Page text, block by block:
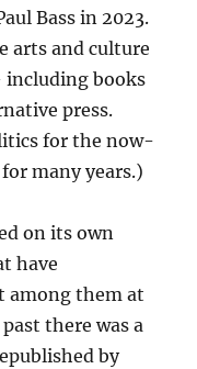
Bass in 2023.
arts and culture
including books
press.
for the now-
many years.)
on its own
have
among them at
there was a
by